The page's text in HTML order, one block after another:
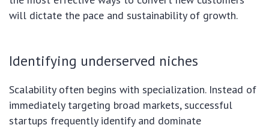
will dictate the pace and sustainability of growth.
Identifying underserved niches
Scalability often begins with specialization. Instead of
immediately targeting broad markets, successful
startups frequently identify and dominate